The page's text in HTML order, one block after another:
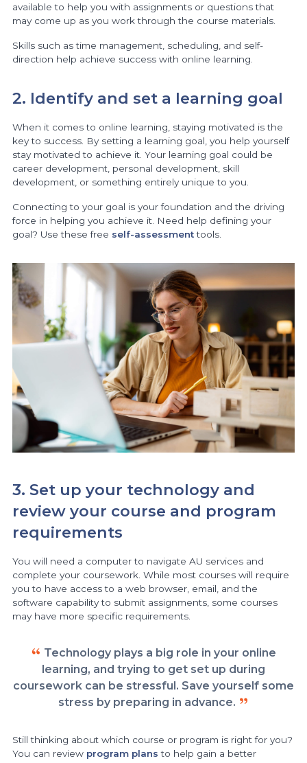
available to help you with assignments or questions that
may come up as you work through the course materials.
Skills such as time management, scheduling, and self-
direction help achieve success with online learning.
2. Identify and set a learning goal
When it comes to online learning, staying motivated is the
key to success. By setting a learning goal, you help yourself
stay motivated to achieve it. Your learning goal could be
career development, personal development, skill
development, or something entirely unique to you.
Connecting to your goal is your foundation and the driving
force in helping you achieve it. Need help defining your
goal? Use these free self-assessment tools.
3. Set up your technology and
review your course and program
requirements
You will need a computer to navigate AU services and
complete your coursework. While most courses will require
you to have access to a web browser, email, and the
software capability to submit assignments, some courses
may have more specific requirements.
Technology plays a big role in your online
learning, and trying to get set up during
coursework can be stressful. Save yourself some
stress by preparing in advance.
Still thinking about which course or program is right for you?
You can review program plans to help gain a better